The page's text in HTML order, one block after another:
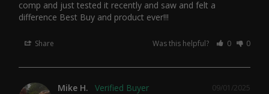
comp and just tested it recently and saw and felt a
difference Best Buy and product ever!!!
Share Was this helpful? 0 0
09/01/2025
Mike H.